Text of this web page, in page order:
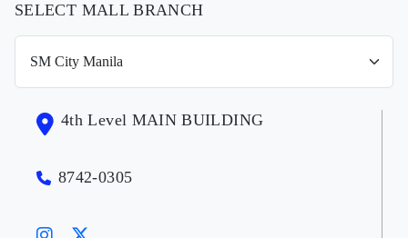
SELECT MALL BRANCH
4th Level MAIN BUILDING
8742-0305